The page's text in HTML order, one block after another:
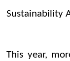
Sustainability
This year,